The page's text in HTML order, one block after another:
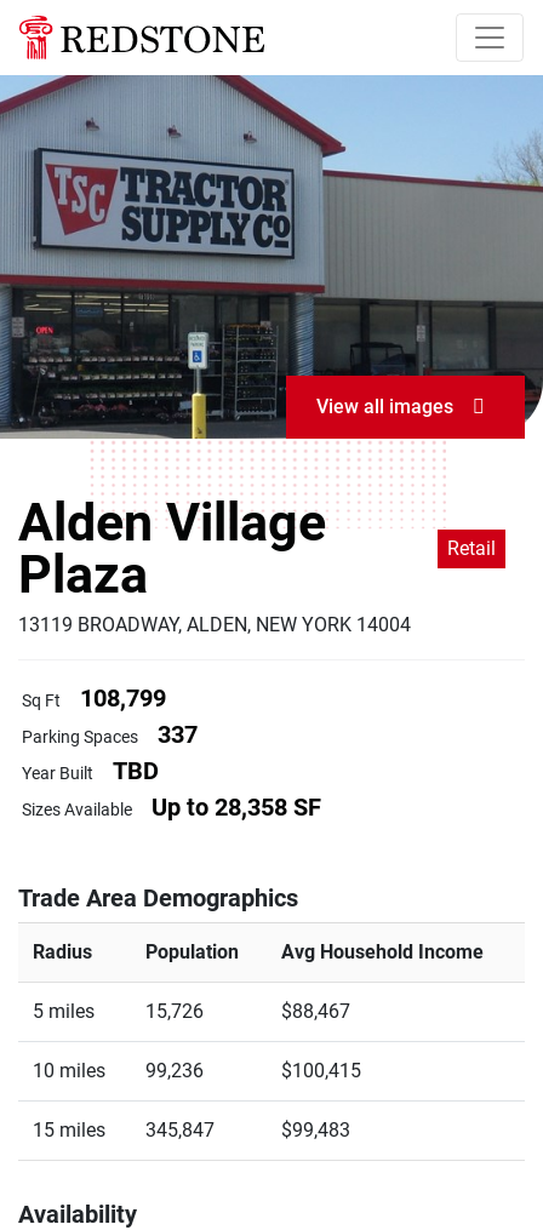
View all images
Alden Village
Plaza
Retail
13119 BROADWAY, ALDEN, NEW YORK 14004
Sq Ft 108,799
Parking Spaces 337
Year Built TBD
Sizes Available Up to 28,358 SF
Trade Area Demographics
Radius Population Avg Household Income
5 miles 15,726 $88,467
10 miles 99,236 $100,415
15 miles 345,847 $99,483
Availability